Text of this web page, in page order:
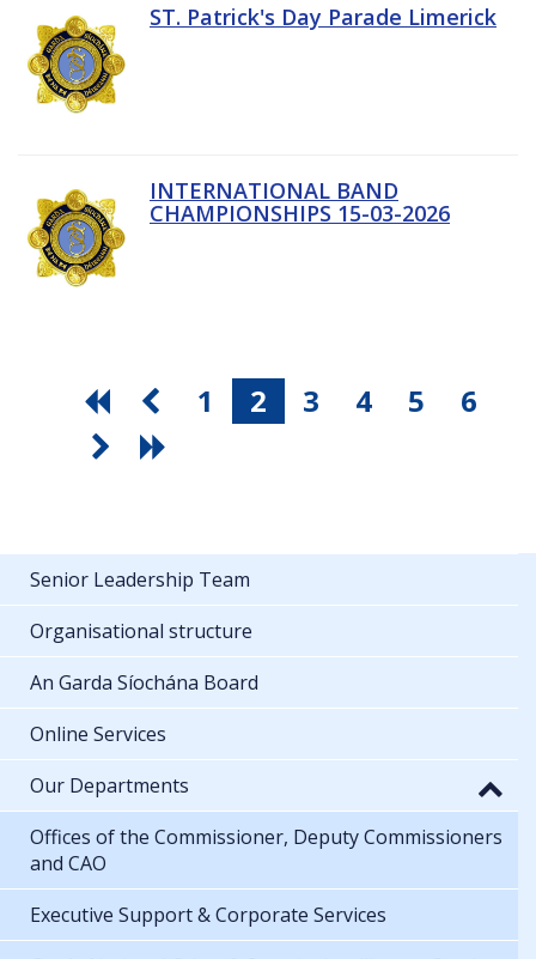
ST. Patrick's Day Parade Limerick
INTERNATIONAL BAND
CHAMPIONSHIPS 15-03-2026
1 2 3 4 5 6
Senior Leadership Team
Organisational structure
An Garda Síochána Board
Online Services
Our Departments
Offices of the Commissioner, Deputy Commissioners
and CAO
Executive Support & Corporate Services